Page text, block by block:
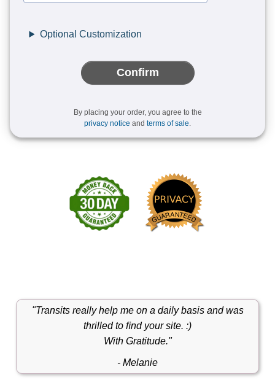
Optional Customization
Confirm
By placing your order, you agree to the
privacy notice and terms of sale.
"Transits really help me on a daily basis and was
thrilled to ﬁnd your site. :)
With Gratitude."
- Melanie